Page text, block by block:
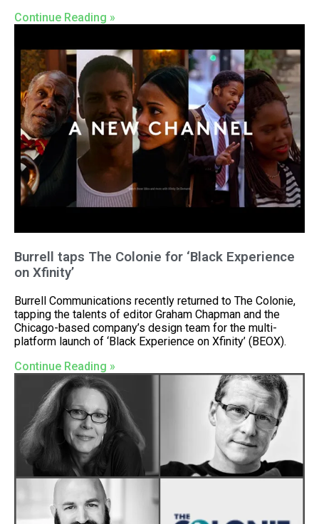
Continue Reading »
Burrell taps The Colonie for ‘Black Experience
on Xfinity’
Burrell Communications recently returned to The Colonie,
tapping the talents of editor Graham Chapman and the
Chicago-based company’s design team for the multi-
platform launch of ‘Black Experience on Xfinity’ (BEOX).
Continue Reading »